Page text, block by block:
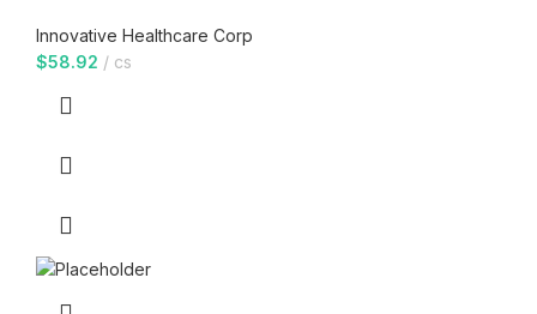
Innovative Healthcare Corp
$58.92 cs